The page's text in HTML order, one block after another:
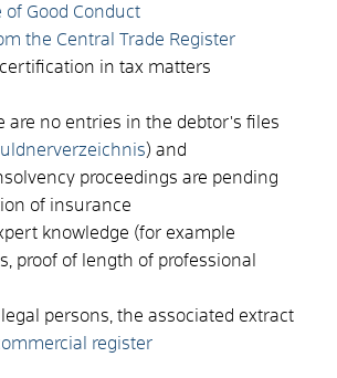
of Good Conduct
the Central Trade Register
in tax matters
are no entries in the debtor's files
) and
proceedings are pending
of insurance
knowledge (for example
proof of length of professional
legal persons, the associated extract
register